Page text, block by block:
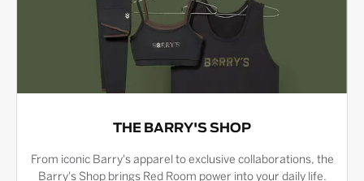
THE BARRY'S SHOP
From iconic Barry's apparel to exclusive collaborations, the
Barry's Shop brings Red Room power into your daily life.